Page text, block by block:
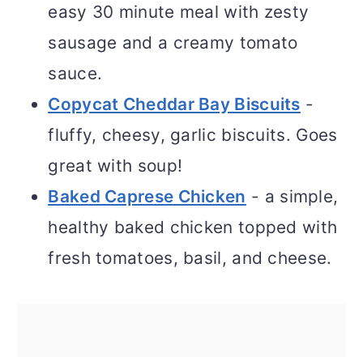
easy 30 minute meal with zesty
sausage and a creamy tomato
sauce.
Copycat Cheddar Bay Biscuits -
fluffy, cheesy, garlic biscuits. Goes
great with soup!
Baked Caprese Chicken - a simple,
healthy baked chicken topped with
fresh tomatoes, basil, and cheese.